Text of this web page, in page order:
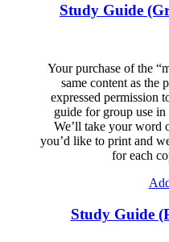
Study Guide
Your purchase of the
same content as the
expressed permission
guide for group use
We’ll take your word
you’d like to print and
for each
Study Guide